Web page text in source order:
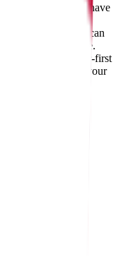
it doesn’t have
South Dakota,
can
free experience.
and a customer-first
that make your